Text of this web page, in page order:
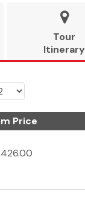

Tour
Itinerary
Price